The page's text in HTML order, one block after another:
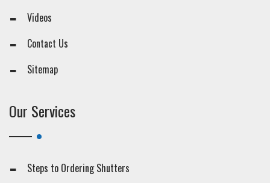
Videos
Contact Us
Sitemap
Our Services
Steps to Ordering Shutters